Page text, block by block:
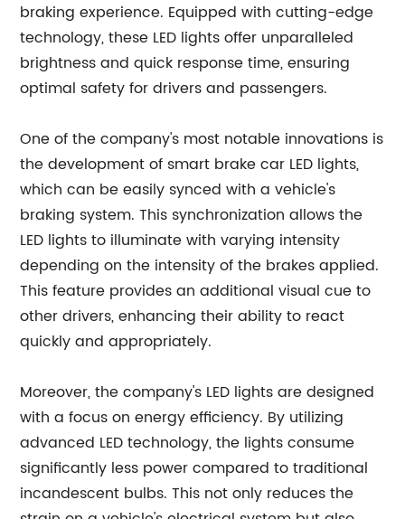
braking experience. Equipped with cutting-edge
technology, these LED lights offer unparalleled
brightness and quick response time, ensuring
optimal safety for drivers and passengers.
One of the company's most notable innovations is
the development of smart brake car LED lights,
which can be easily synced with a vehicle's
braking system. This synchronization allows the
LED lights to illuminate with varying intensity
depending on the intensity of the brakes applied.
This feature provides an additional visual cue to
other drivers, enhancing their ability to react
quickly and appropriately.
Moreover, the company's LED lights are designed
with a focus on energy efficiency. By utilizing
advanced LED technology, the lights consume
significantly less power compared to traditional
incandescent bulbs. This not only reduces the